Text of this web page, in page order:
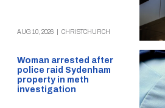
AUG 10, 2026 CHRISTCHURCH
Woman arrested after
police raid Sydenham
property in meth
investigation